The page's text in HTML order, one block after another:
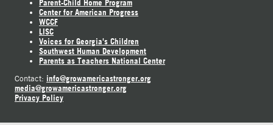
Parent-Child Home Program
Center for American Progress
WCCF
LISC
Voices for Georgia's Children
Southwest Human Development
Parents as Teachers National Center
Contact: info@growamericastronger.org
media@growamericastronger.org
Privacy Policy